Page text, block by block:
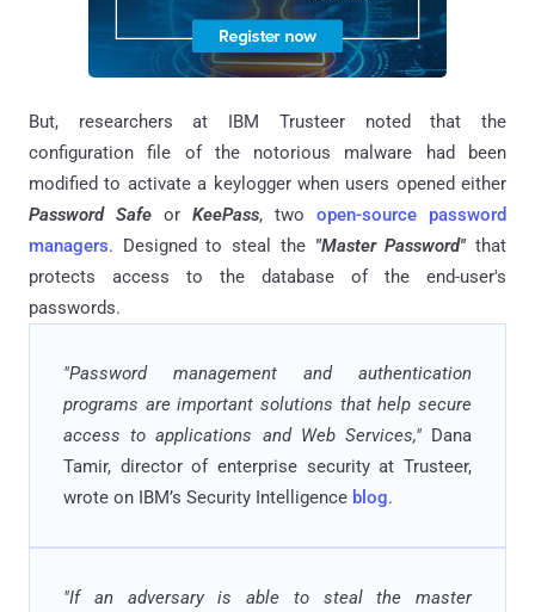
But, researchers at IBM Trusteer noted that the
configuration file of the notorious malware had been
modified to activate a keylogger when users opened either
Password Safe or KeePass, two open-source password
managers. Designed to steal the "Master Password" that
protects access to the database of the end-user's
passwords.
"Password management and authentication
programs are important solutions that help secure
access to applications and Web Services," Dana
Tamir, director of enterprise security at Trusteer,
wrote on IBM’s Security Intelligence blog.
"If an adversary is able to steal the master